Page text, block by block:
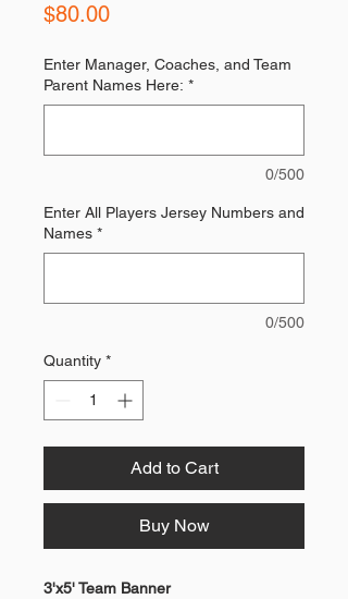
$80.00Price
Enter Manager, Coaches, and Team
Parent Names Here: *
0/500
Enter All Players Jersey Numbers and
Names *
0/500
Quantity *
Add to Cart
Buy Now
3'x5' Team Banner